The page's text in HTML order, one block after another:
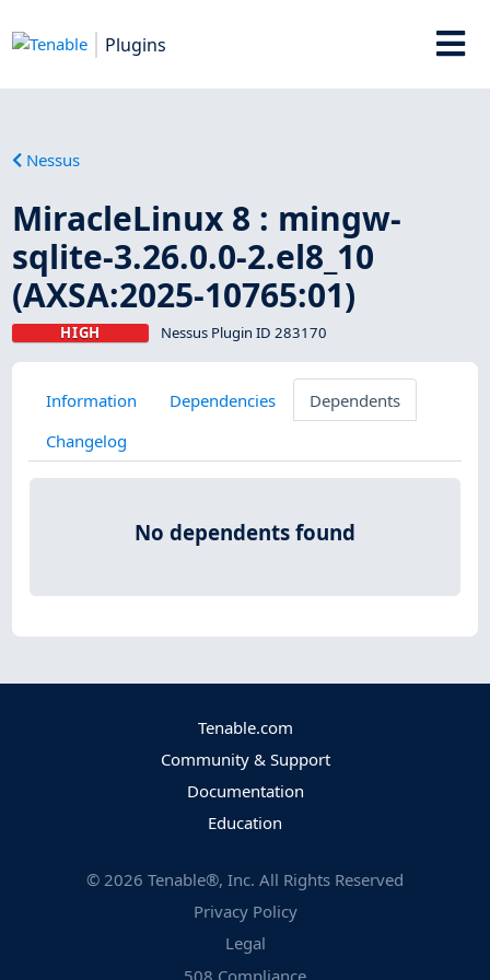
Plugins
Nessus
MiracleLinux 8 : mingw-
sqlite-3.26.0.0-2.el8_10
(AXSA:2025-10765:01)
HIGH Nessus Plugin ID 283170
Information Dependencies
Dependents
Changelog
No dependents found
Tenable.com
Community & Support
Documentation
Education
© 2026 Tenable®, Inc. All Rights Reserved
Privacy Policy
Legal
508 Compliance